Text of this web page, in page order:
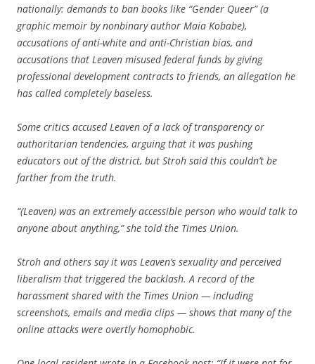
nationally: demands to ban books like “Gender Queer” (a
graphic memoir by nonbinary author Maia Kobabe),
accusations of anti-white and anti-Christian bias, and
accusations that Leaven misused federal funds by giving
professional development contracts to friends, an allegation he
has called completely baseless.
Some critics accused Leaven of a lack of transparency or
authoritarian tendencies, arguing that it was pushing
educators out of the district, but Stroh said this couldn’t be
farther from the truth.
“(Leaven) was an extremely accessible person who would talk to
anyone about anything,” she told the Times Union.
Stroh and others say it was Leaven’s sexuality and perceived
liberalism that triggered the backlash. A record of the
harassment shared with the Times Union — including
screenshots, emails and media clips — shows that many of the
online attacks were overtly homophobic.